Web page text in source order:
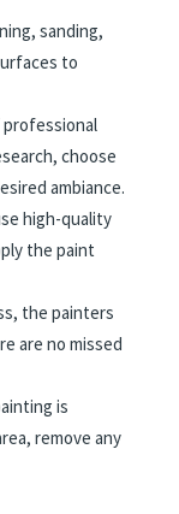
sanding,
to
choose
ambiance.
high-quality
the paint
the painters
are no missed
is
remove any